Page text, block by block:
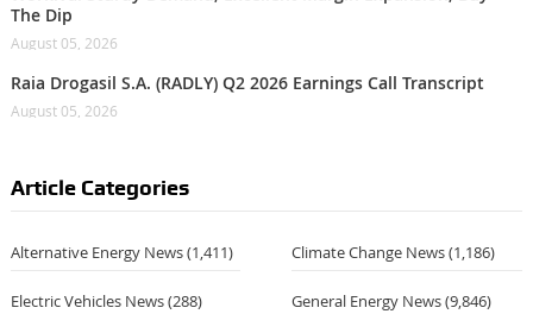
The Dip
August 05, 2026
Raia Drogasil S.A. (RADLY) Q2 2026 Earnings Call Transcript
August 05, 2026
Article Categories
Alternative Energy News(1,411) Climate Change News(1,186)
Electric Vehicles News(288) General Energy News(9,846)